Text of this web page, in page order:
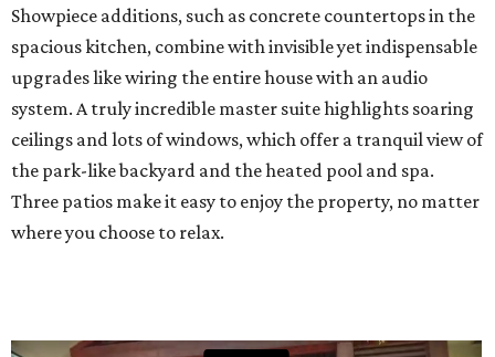
Showpiece additions, such as concrete countertops in the
spacious kitchen, combine with invisible yet indispensable
upgrades like wiring the entire house with an audio
system. A truly incredible master suite highlights soaring
ceilings and lots of windows, which offer a tranquil view of
the park-like backyard and the heated pool and spa.
Three patios make it easy to enjoy the property, no matter
where you choose to relax.